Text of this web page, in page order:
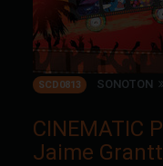
SCD0813 SONOTON
CINEMATIC
Jaime Grantt